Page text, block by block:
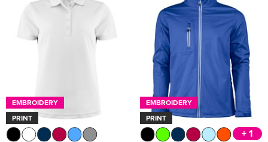
EMBROIDERY
PRINT
EMBROIDERY
PRINT
+ 1